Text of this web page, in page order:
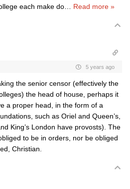
each make do
Read more »
5 years ago
the senior censor (effectively the
the head of house, perhaps it
a proper head, in the form of a
such as Oriel and Queen’s,
King’s London have provosts). The
to be in orders, nor be obliged
Christian.